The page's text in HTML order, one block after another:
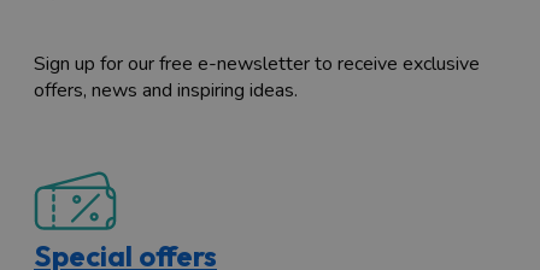
Sign up for our free e-newsletter to receive exclusive
offers, news and inspiring ideas.
Special offers